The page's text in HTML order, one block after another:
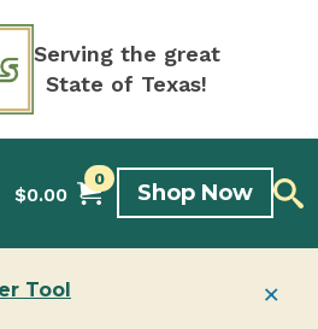
Serving the great
State of Texas!
$0.00
0
Shop Now
Tool ×